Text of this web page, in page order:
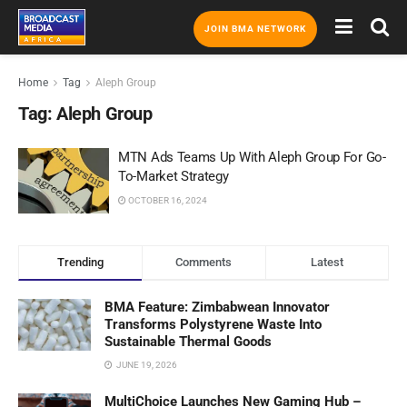
JOIN BMA NETWORK
Home Tag Aleph Group
Tag: Aleph Group
MTN Ads Teams Up With Aleph Group For Go-
To-Market Strategy
OCTOBER 16, 2024
Trending Comments Latest
BMA Feature: Zimbabwean Innovator
Transforms Polystyrene Waste Into
Sustainable Thermal Goods
JUNE 19, 2026
MultiChoice Launches New Gaming Hub –